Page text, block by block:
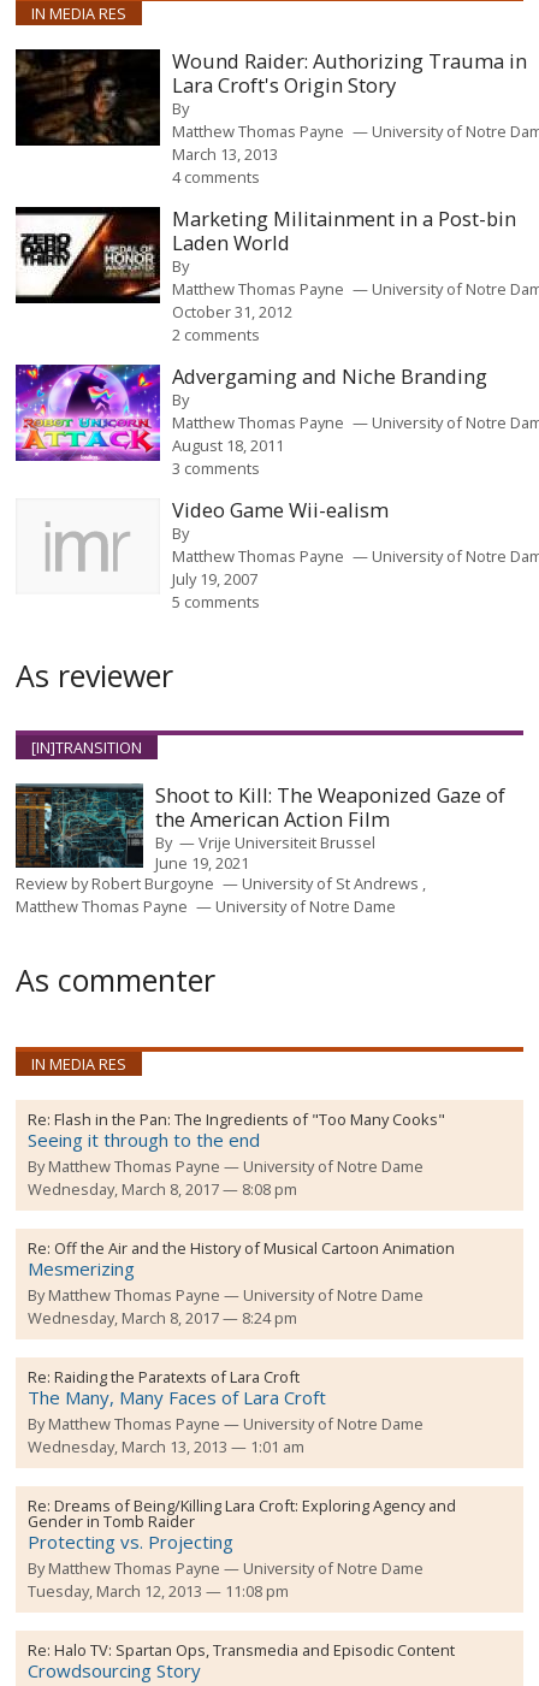
IN MEDIA RES
Wound Raider: Authorizing Trauma in
Lara Croft's Origin Story
By
Matthew Thomas Payne
University of Notre
March 13, 2013
4 comments
Marketing Militainment in a Post-bin
Laden World
By
Matthew Thomas Payne
University of Notre
October 31, 2012
2 comments
Advergaming and Niche Branding
By
Matthew Thomas Payne
University of Notre
August 18, 2011
3 comments
Video Game Wii-ealism
By
Matthew Thomas Payne
University of Notre
July 19, 2007
5 comments
As reviewer
[IN]TRANSITION
Shoot to Kill: The Weaponized Gaze of
the American Action Film
By
Vrije Universiteit Brussel
June 19, 2021
Review byRobert Burgoyne
University of St Andrews
Matthew Thomas Payne
University of Notre Dame
As commenter
IN MEDIA RES
Re:Flash in the Pan: The Ingredients of "Too Many Cooks"
Seeing it through to the end
ByMatthew Thomas Payne
University of Notre Dame
Wednesday, March 8, 2017 — 8:08 pm
Re: Off the Air and the History of Musical Cartoon Animation
Mesmerizing
ByMatthew Thomas Payne
University of Notre Dame
Wednesday, March 8, 2017 — 8:24 pm
Re:Raiding the Paratexts of Lara Croft
The Many, Many Faces of Lara Croft
ByMatthew Thomas Payne
University of Notre Dame
Wednesday, March 13, 2013 — 1:01 am
Re:Dreams of Being/Killing Lara Croft: Exploring Agency and
Gender in Tomb Raider
Protecting vs. Projecting
ByMatthew Thomas Payne
University of Notre Dame
Tuesday, March 12, 2013 — 11:08 pm
Re:Halo TV: Spartan Ops, Transmedia and Episodic Content
Crowdsourcing Story